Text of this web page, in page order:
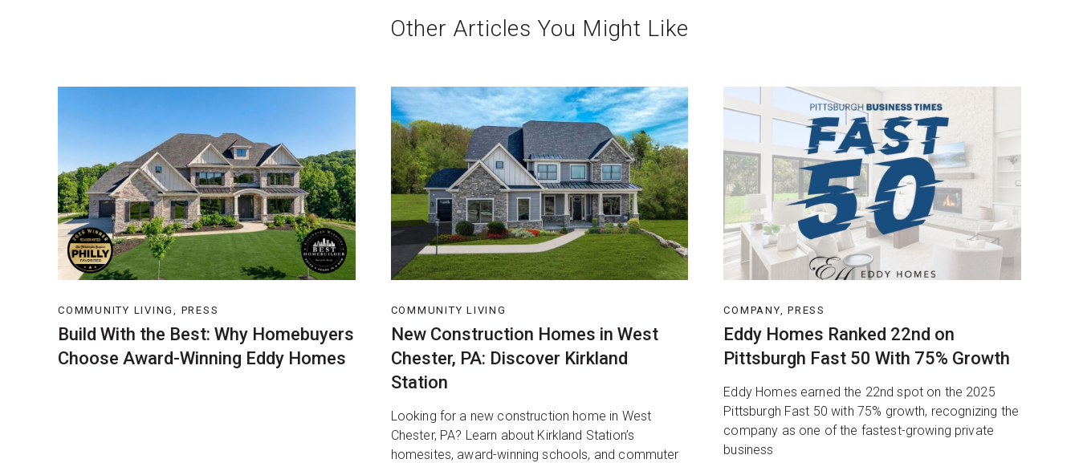
Other Articles You Might Like
COMMUNITY LIVING, PRESS
Build With the Best: Why Homebuyers
Choose Award-Winning Eddy Homes
COMMUNITY LIVING
New Construction Homes in West
Chester, PA: Discover Kirkland
Station
Looking for a new construction home in West
Chester, PA? Learn about Kirkland Station’s
homesites, award-winning schools, and commuter
COMPANY, PRESS
Eddy Homes Ranked 22nd on
Pittsburgh Fast 50 With 75% Growth
Eddy Homes earned the 22nd spot on the 2025
Pittsburgh Fast 50 with 75% growth, recognizing the
company as one of the fastest-growing private
business